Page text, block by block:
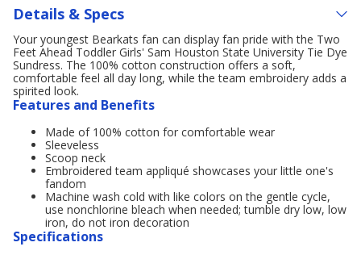
Details & Specs
Your youngest Bearkats fan can display fan pride with the Two
Feet Ahead Toddler Girls' Sam Houston State University Tie Dye
Sundress. The 100% cotton construction offers a soft,
comfortable feel all day long, while the team embroidery adds a
spirited look.
Features and Benefits
Made of 100% cotton for comfortable wear
Sleeveless
Scoop neck
Embroidered team appliqué showcases your little one's
fandom
Machine wash cold with like colors on the gentle cycle,
use nonchlorine bleach when needed; tumble dry low, low
iron, do not iron decoration
Specifications